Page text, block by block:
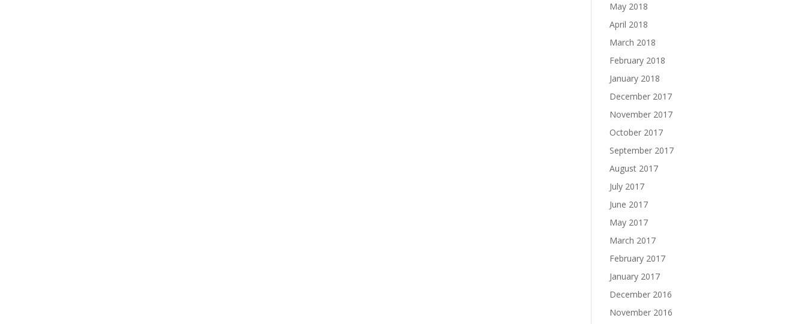
May 2018
April 2018
March 2018
February 2018
January 2018
December 2017
November 2017
October 2017
September 2017
August 2017
July 2017
June 2017
May 2017
March 2017
February 2017
January 2017
December 2016
November 2016